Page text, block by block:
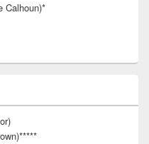
Calhoun)*